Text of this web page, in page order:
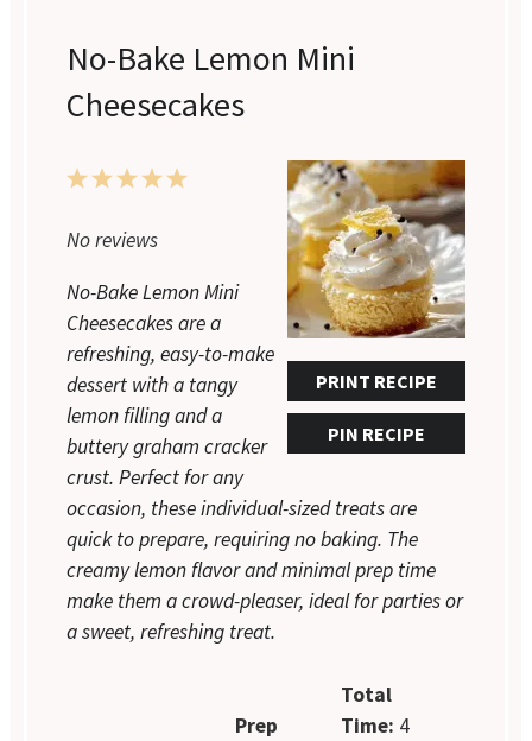
No-Bake Lemon Mini
Cheesecakes
PRINT RECIPE
PIN RECIPE
5
4
3
2
1
No reviews
No-Bake Lemon Mini
Cheesecakes are a
refreshing, easy-to-make
dessert with a tangy
lemon filling and a
buttery graham cracker
crust. Perfect for any
occasion, these individual-sized treats are
quick to prepare, requiring no baking. The
creamy lemon flavor and minimal prep time
make them a crowd-pleaser, ideal for parties or
a sweet, refreshing treat.
Prep
Total
Time: 4